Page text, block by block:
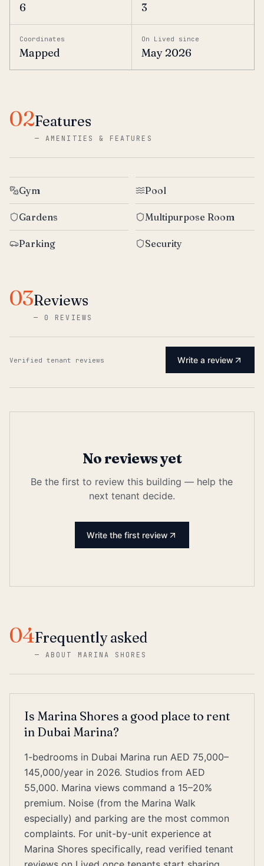
6 3
Coordinates
Mapped
On Lived since
May 2026
02Features
—AMENITIES & FEATURES
Gym Pool
Gardens Multipurpose Room
Parking Security
03Reviews
— 0 REVIEWS
Verified tenant reviews Write a review
No reviews yet
Be the first to review this building — help the
next tenant decide.
Write the first review
04Frequently asked
—ABOUT MARINA SHORES
Is Marina Shores a good place to rent
in Dubai Marina?
1-bedrooms in Dubai Marina run AED 75,000–
145,000/year in 2026. Studios from AED
55,000. Marina views command a 15–20%
premium. Noise (from the Marina Walk
especially) and parking are the most common
complaints. For unit-by-unit experience at
Marina Shores specifically, read verified tenant